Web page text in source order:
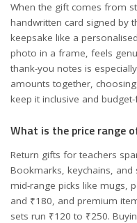
When the gift comes from
handwritten card signed by
keepsake like a
photo in a frame, feels
thank-you notes is
amounts together,
keep it inclusive and
What is the price range
Return gifts for teachers
Bookmarks, keychains,
mid-range picks like mugs,
and ₹180, and premium
sets run ₹120 to ₹250.